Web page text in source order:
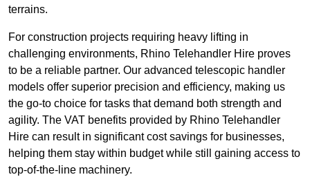
terrains.
For construction projects requiring heavy lifting in
challenging environments, Rhino Telehandler Hire proves
to be a reliable partner. Our advanced telescopic handler
models offer superior precision and efficiency, making us
the go-to choice for tasks that demand both strength and
agility. The VAT benefits provided by Rhino Telehandler
Hire can result in significant cost savings for businesses,
helping them stay within budget while still gaining access to
top-of-the-line machinery.